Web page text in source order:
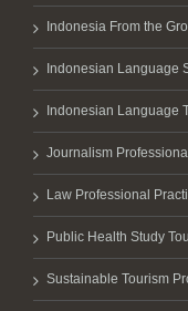
Indonesia From the
Indonesian Language
Indonesian Language
Journalism
Law Professional
Public Health Study
Sustainable Tourism